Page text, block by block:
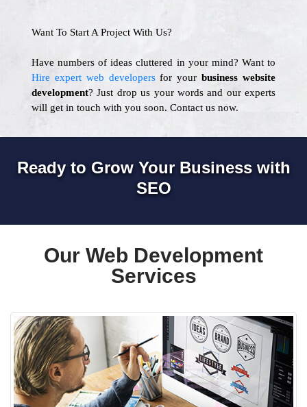
Want To Start A Project With Us?
Have numbers of ideas cluttered in your mind? Want to
Hire expert web developersfor your business website
development? Just drop us your words and our experts
will get in touch with you soon. Contact us now.
Ready to Grow Your Business with
SEO
Our Web Development
Services